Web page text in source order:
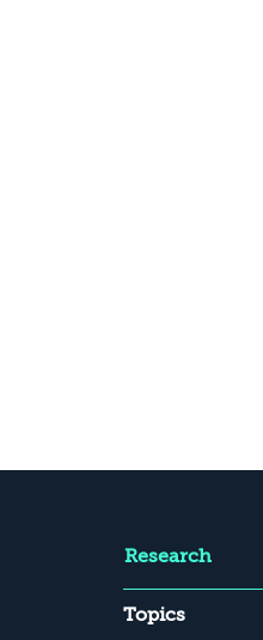
Research
Topics